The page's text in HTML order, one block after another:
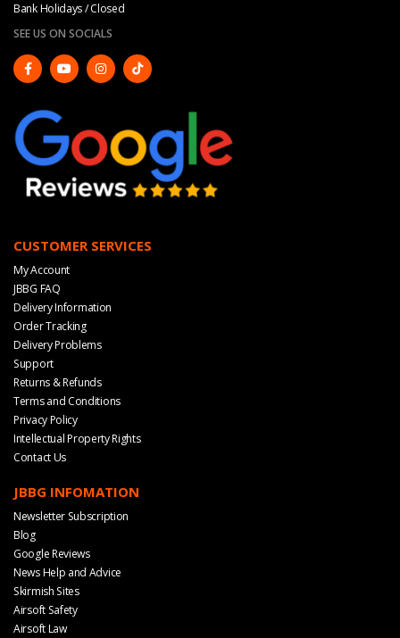
Bank Holidays / Closed
SEE US ON SOCIALS
CUSTOMER SERVICES
My Account
JBBG FAQ
Delivery Information
Order Tracking
Delivery Problems
Support
Returns & Refunds
Terms and Conditions
Privacy Policy
Intellectual Property Rights
Contact Us
JBBG INFOMATION
Newsletter Subscription
Blog
Google Reviews
News Help and Advice
Skirmish Sites
Airsoft Safety
Airsoft Law